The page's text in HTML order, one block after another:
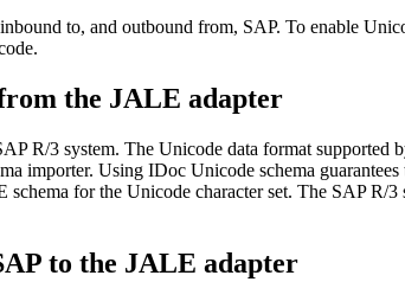
to, and outbound from, SAP. To enable
the JALE adapter
R/3 system. The Unicode data format
importer. Using IDoc Unicode schema
schema for the Unicode character set. The SAP R/
to the JALE adapter